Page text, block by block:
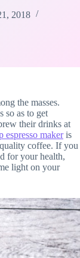
2018
the masses.
so as to get
their drinks at
espresso makeris
coffee. If you
for your health,
light on your